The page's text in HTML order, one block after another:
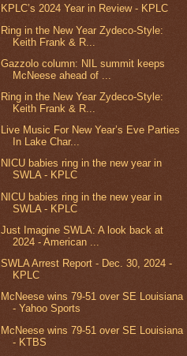
KPLC’s 2024 Year in Review - KPLC
Ring in the New Year Zydeco-Style:
Keith Frank & R...
Gazzolo column: NIL summit keeps
McNeese ahead of ...
Ring in the New Year Zydeco-Style:
Keith Frank & R...
Live Music For New Year’s Eve Parties
In Lake Char...
NICU babies ring in the new year in
SWLA - KPLC
NICU babies ring in the new year in
SWLA - KPLC
Just Imagine SWLA: A look back at
2024 - American ...
SWLA Arrest Report - Dec. 30, 2024 -
KPLC
McNeese wins 79-51 over SE Louisiana
- Yahoo Sports
McNeese wins 79-51 over SE Louisiana
- KTBS